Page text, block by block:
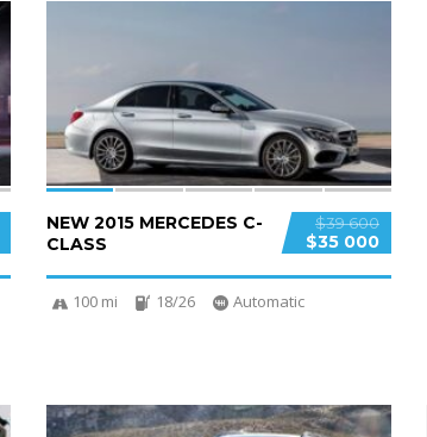
$39 600
$35 000
NEW 2015 MERCEDES C-
CLASS
100 mi 18/26 Automatic
4